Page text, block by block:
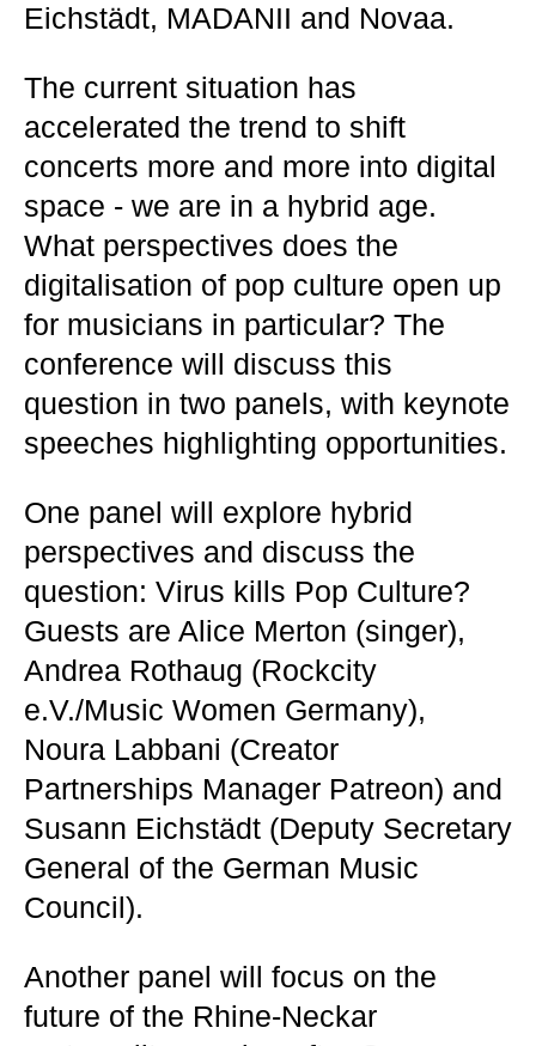
Eichstädt, MADANII and Novaa.
The current situation has
accelerated the trend to shift
concerts more and more into digital
space - we are in a hybrid age.
What perspectives does the
digitalisation of pop culture open up
for musicians in particular? The
conference will discuss this
question in two panels, with keynote
speeches highlighting opportunities.
One panel will explore hybrid
perspectives and discuss the
question: Virus kills Pop Culture?
Guests are Alice Merton (singer),
Andrea Rothaug (Rockcity
e.V./Music Women Germany),
Noura Labbani (Creator
Partnerships Manager Patreon) and
Susann Eichstädt (Deputy Secretary
General of the German Music
Council).
Another panel will focus on the
future of the Rhine-Neckar